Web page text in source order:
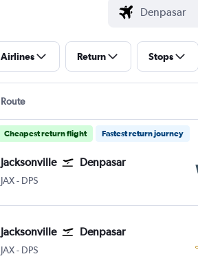
Airlines Return Stops
Route
Cheapest return flight Fastest return journey
Jacksonville Denpasar
JAX Jacksonville
- DPS
Jacksonville Denpasar
JAX Jacksonville
- DPS